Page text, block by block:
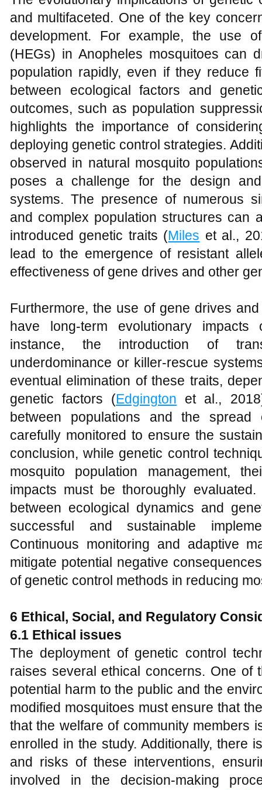
and multifaceted. One of the key
development. For example, the use
(HEGs) in Anopheles mosquitoes can
population rapidly, even if they reduce
between ecological factors and
outcomes, such as population
highlights the importance of
deploying genetic control strategies.
observed in natural mosquito
poses a challenge for the design
systems. The presence of numerous
and complex population structures can
introduced genetic traits (Miles et al.,
lead to the emergence of resistant
effectiveness of gene drives and other
Furthermore, the use of gene drives
have long-term evolutionary impacts
instance, the introduction of
underdominance or killer-rescue
eventual elimination of these traits,
genetic factors (Edgington et al.,
between populations and the
carefully monitored to ensure the
conclusion, while genetic control
mosquito population management,
impacts must be thoroughly
between ecological dynamics and
successful and sustainable
Continuous monitoring and adaptive
mitigate potential negative
of genetic control methods in reducing
6 Ethical, Social, and Regulatory
6.1 Ethical issues
The deployment of genetic control
raises several ethical concerns. One of
potential harm to the public and the
modified mosquitoes must ensure that
that the welfare of community members
enrolled in the study. Additionally, there
and risks of these interventions,
involved in the decision-making